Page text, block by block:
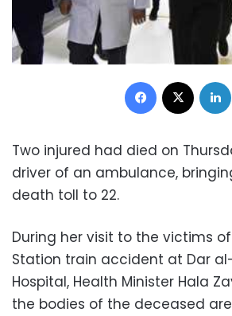
Facebook
Two injured had died on
driver of an ambulance,
death toll to 22.
During her visit to the victims
Station train accident at Dar
Hospital, Health Minister Hala
the bodies of the deceased